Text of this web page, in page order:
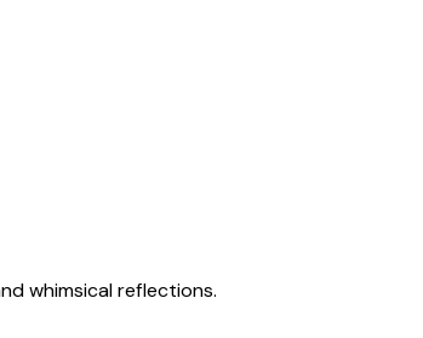
whimsical reflections.